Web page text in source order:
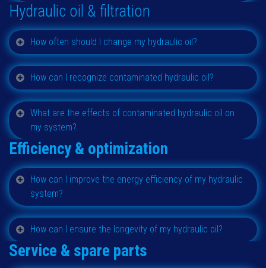
Hydraulic oil & filtration
How often should I change my hydraulic oil?
How can I recognize contaminated hydraulic oil?
What are the effects of contaminated hydraulic oil on
my system?
Efficiency & optimization
How can I improve the energy efficiency of my hydraulic
system?
How can I ensure the longevity of my hydraulic oil?
Service & spare parts